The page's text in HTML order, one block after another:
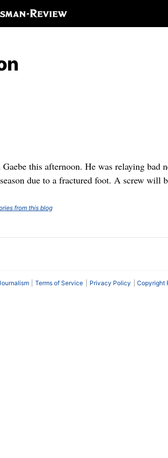
this afternoon. He was relaying bad
due to a fractured foot. A screw will
from this blog
Terms of Service Privacy Policy Copyright